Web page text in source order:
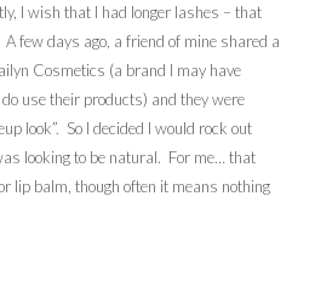
I wish that I had longer lashes – that
few days ago, a friend of mine shared a
Cosmetics (a brand I may have
use their products) and they were
look”. So I decided I would rock out
looking to be natural. For me… that
lip balm, though often it means nothing